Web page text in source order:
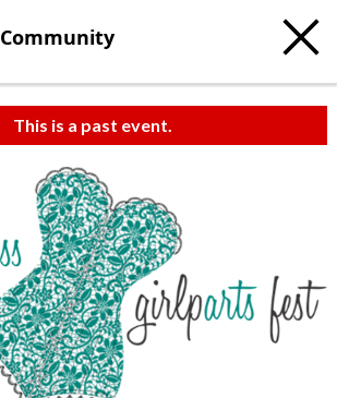
Community
This is a past event.